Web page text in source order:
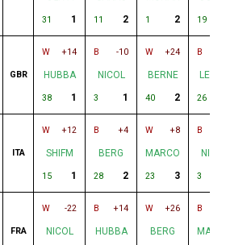
31 1 11 2 1 2 19
GBR
W +14
HUBBA
38 1
B -10
NICOL
3 1
W +24
BERNE
40 2
B
26
ITA
W +12
SHIFM
15 1
B +4
BERG
28 2
W +8
MARCO
23 3
B
3
FRA
W -22
NICOL
B +14
HUBBA
W +26
BERG
B